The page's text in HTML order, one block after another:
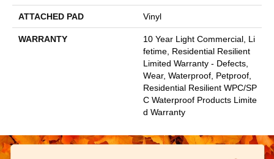
ATTACHED PAD Vinyl
WARRANTY
10 Year Light Commercial, Li
Fetime, Residential Resilient
Limited Warranty - Defects,
Wear, Waterproof, Petproof,
Residential Resilient WPC/SP
C Waterproof Products Limite
D Warranty